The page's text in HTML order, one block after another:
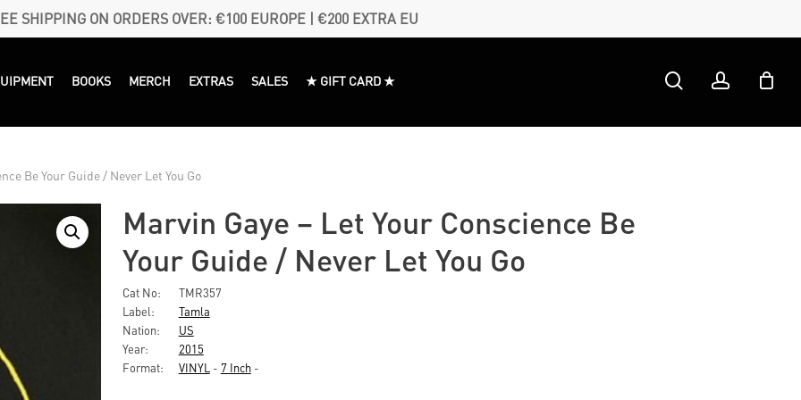
SHIPPING ON ORDERS OVER: €100 EUROPE | €200 EXTRA EU
BOOKS MERCH EXTRAS SALES ★ GIFT CARD ★ searchaccount
Be Your Guide / Never Let You Go
Marvin Gaye ‎– Let Your Conscience Be
Your Guide / Never Let You Go
Cat No:
TMR357
Label:
Tamla
Nation:
US
Year:
2015
Format:
VINYL - 7 Inch-